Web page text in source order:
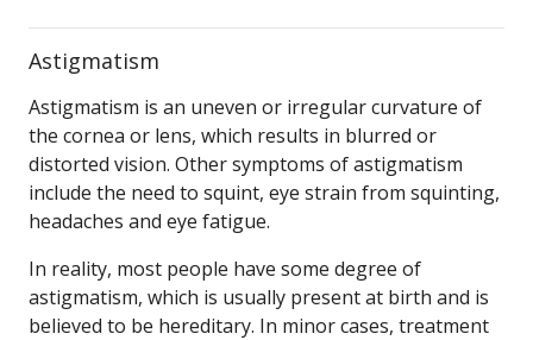
Astigmatism
Astigmatism is an uneven or irregular curvature of
the cornea or lens, which results in blurred or
distorted vision. Other symptoms of astigmatism
include the need to squint, eye strain from squinting,
headaches and eye fatigue.
In reality, most people have some degree of
astigmatism, which is usually present at birth and is
believed to be hereditary. In minor cases, treatment